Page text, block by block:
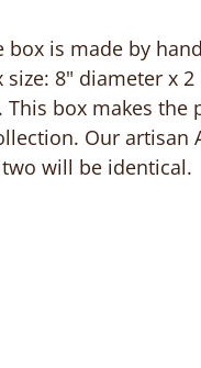
is made by
8" diameter x
box makes the
Our artisan
will be identical.